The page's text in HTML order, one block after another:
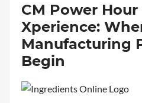
CM Power
Xperience:
Manufacturing
Begin